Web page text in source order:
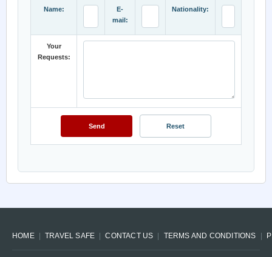
Name:
E-
mail:
Nationality:
Your
Requests:
HOME TRAVEL SAFE CONTACT US TERMS AND CONDITIONS